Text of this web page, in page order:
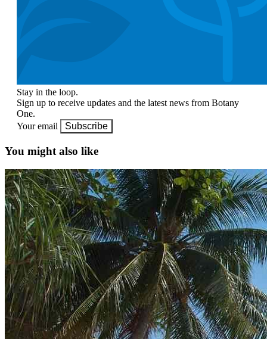
Stay in the loop.
Sign up to receive updates and the latest news from Botany
One.
Your email
Subscribe
You might also like